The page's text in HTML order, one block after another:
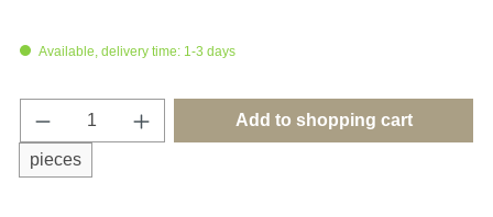
Available, delivery time: 1-3 days
Product Quantity: Enter the desired
pieces
Add to shopping cart